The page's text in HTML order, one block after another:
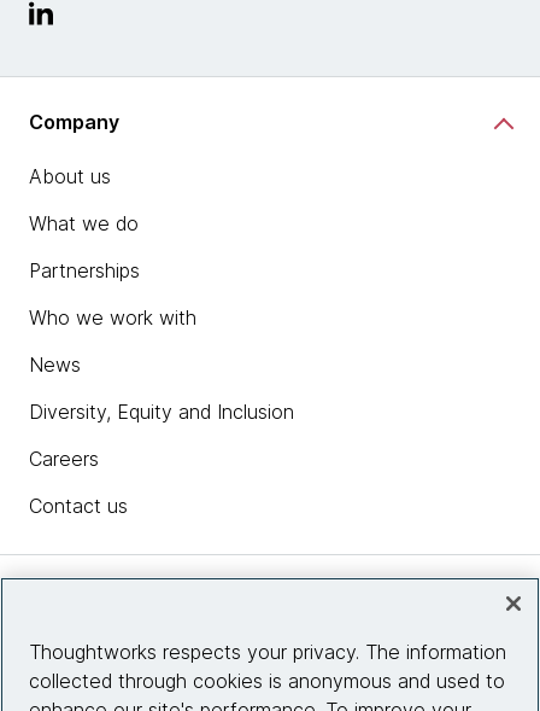
Company
About us
What we do
Partnerships
Who we work with
News
Diversity, Equity and Inclusion
Careers
Contact us
Site info
Thoughtworks respects your privacy. The information
collected through cookies is anonymous and used to